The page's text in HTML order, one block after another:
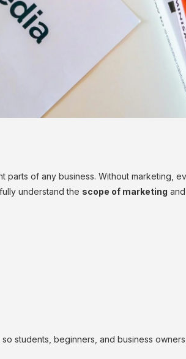
parts of any business. Without marketing,
understand the scope of marketing
so students, beginners, and business